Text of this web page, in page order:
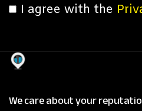
I agree with the
We care about your